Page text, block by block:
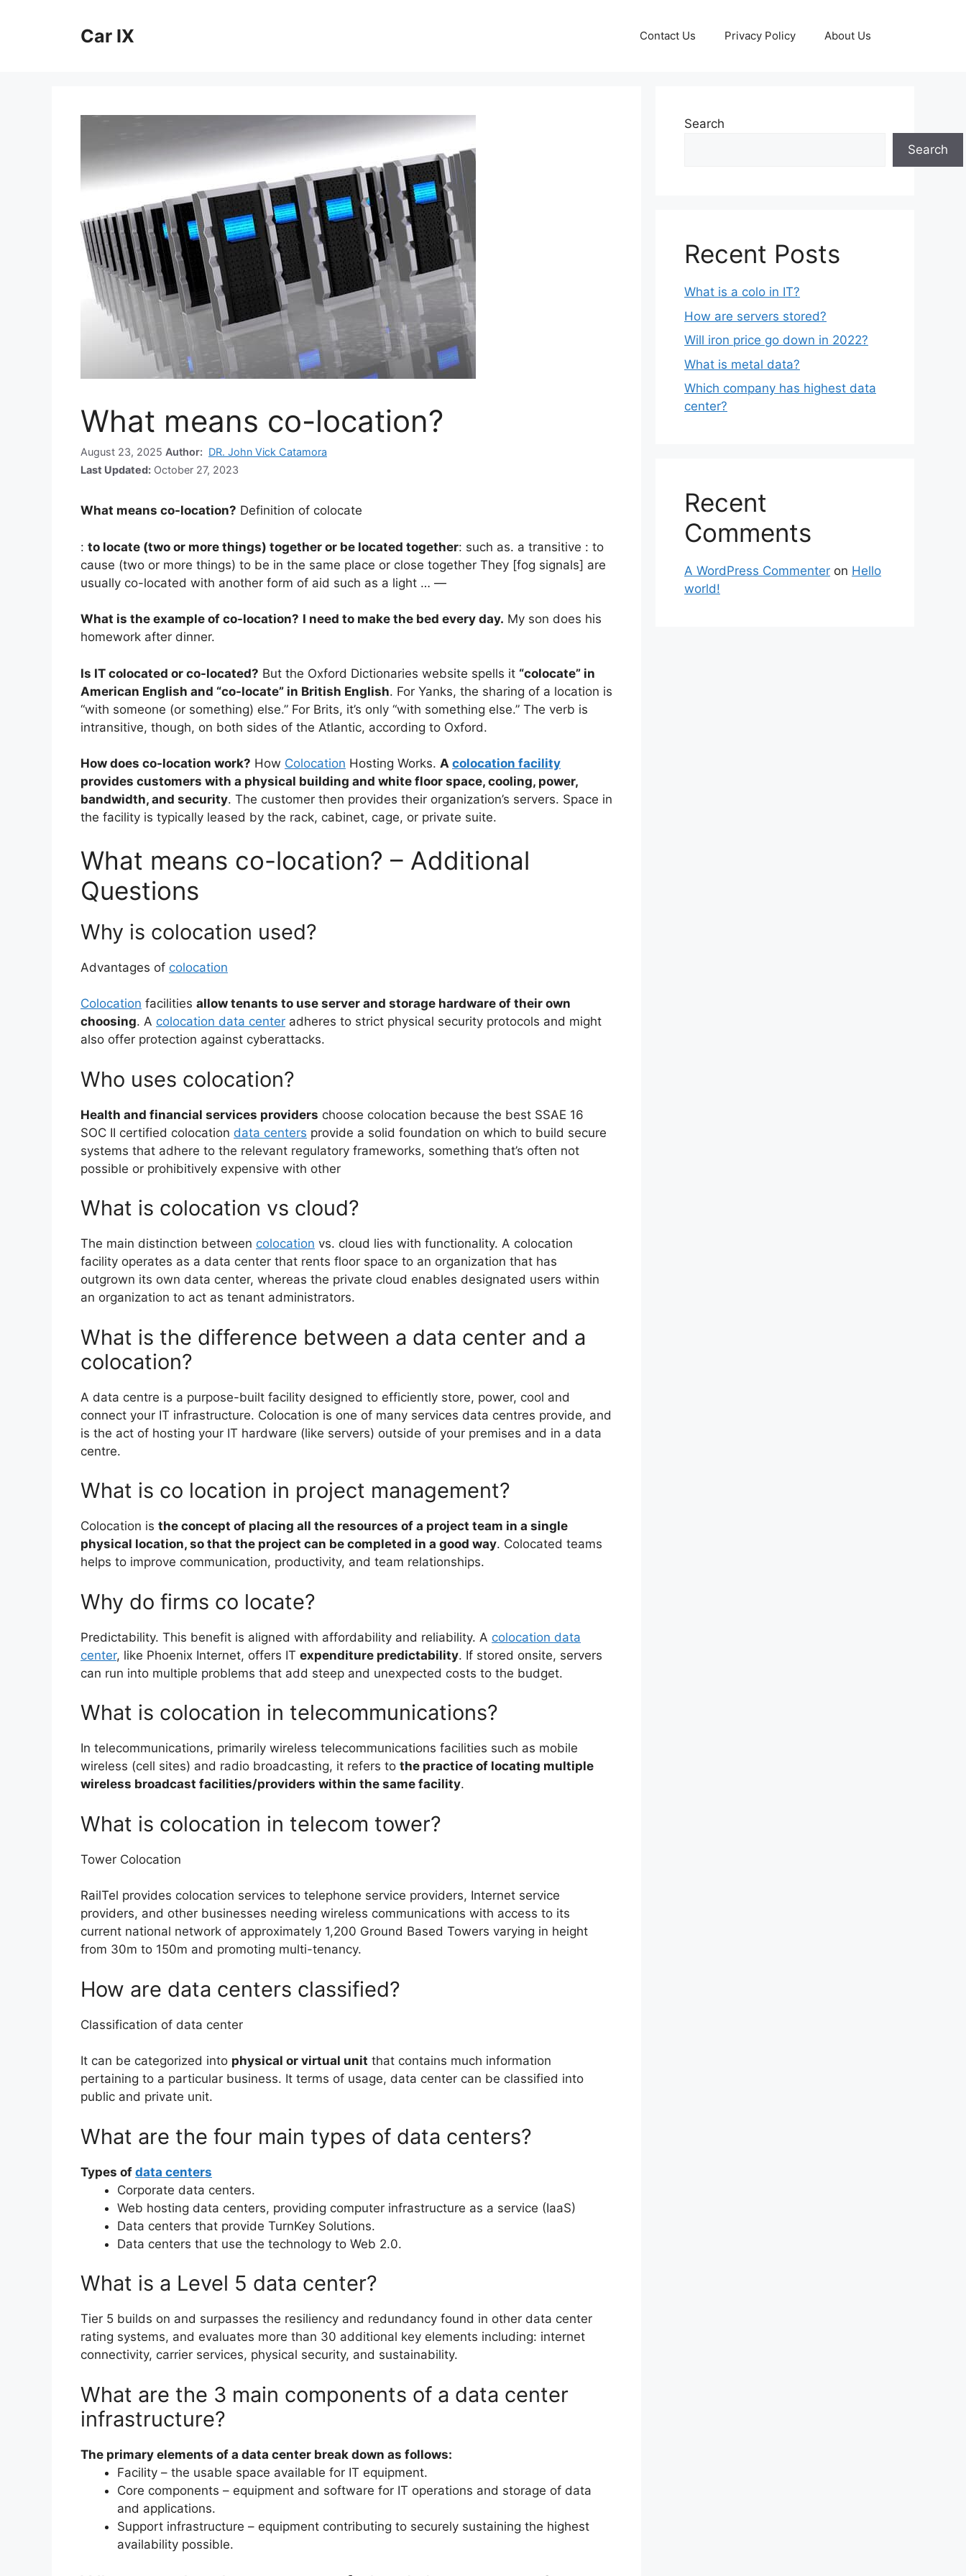
Car IX Contact Us Privacy Policy About Us
What means co-location?
August 23, 2025 Author: DR. John Vick Catamora
Last Updated: October 27, 2023
What means co-location? Definition of colocate
: to locate (two or more things) together or be located together: such as. a transitive : to
cause (two or more things) to be in the same place or close together They [fog signals] are
usually co-located with another form of aid such as a light … —
What is the example of co-location? I need to make the bed every day. My son does his
homework after dinner.
Is IT colocated or co-located? But the Oxford Dictionaries website spells it “colocate” in
American English and “co-locate” in British English. For Yanks, the sharing of a location is
“with someone (or something) else.” For Brits, it’s only “with something else.” The verb is
intransitive, though, on both sides of the Atlantic, according to Oxford.
How does co-location work? How Colocation Hosting Works. A colocation facility
provides customers with a physical building and white floor space, cooling, power,
bandwidth, and security. The customer then provides their organization’s servers. Space in
the facility is typically leased by the rack, cabinet, cage, or private suite.
What means co-location? – Additional
Questions
Why is colocation used?
Advantages of colocation
Colocation facilities allow tenants to use server and storage hardware of their own
choosing. A colocation data center adheres to strict physical security protocols and might
also offer protection against cyberattacks.
Who uses colocation?
Health and financial services providers choose colocation because the best SSAE 16
SOC II certified colocation data centers provide a solid foundation on which to build secure
systems that adhere to the relevant regulatory frameworks, something that’s often not
possible or prohibitively expensive with other
What is colocation vs cloud?
The main distinction between colocation vs. cloud lies with functionality. A colocation
facility operates as a data center that rents floor space to an organization that has
outgrown its own data center, whereas the private cloud enables designated users within
an organization to act as tenant administrators.
What is the difference between a data center and a
colocation?
A data centre is a purpose-built facility designed to efficiently store, power, cool and
connect your IT infrastructure. Colocation is one of many services data centres provide, and
is the act of hosting your IT hardware (like servers) outside of your premises and in a data
centre.
What is co location in project management?
Colocation is the concept of placing all the resources of a project team in a single
physical location, so that the project can be completed in a good way. Colocated teams
helps to improve communication, productivity, and team relationships.
Why do firms co locate?
Predictability. This benefit is aligned with affordability and reliability. A colocation data
center, like Phoenix Internet, offers IT expenditure predictability. If stored onsite, servers
can run into multiple problems that add steep and unexpected costs to the budget.
What is colocation in telecommunications?
In telecommunications, primarily wireless telecommunications facilities such as mobile
wireless (cell sites) and radio broadcasting, it refers to the practice of locating multiple
wireless broadcast facilities/providers within the same facility.
What is colocation in telecom tower?
Tower Colocation
RailTel provides colocation services to telephone service providers, Internet service
providers, and other businesses needing wireless communications with access to its
current national network of approximately 1,200 Ground Based Towers varying in height
from 30m to 150m and promoting multi-tenancy.
How are data centers classified?
Classification of data center
It can be categorized into physical or virtual unit that contains much information
pertaining to a particular business. It terms of usage, data center can be classified into
public and private unit.
What are the four main types of data centers?
Types of data centers
Corporate data centers.
Web hosting data centers, providing computer infrastructure as a service (IaaS)
Data centers that provide TurnKey Solutions.
Data centers that use the technology to Web 2.0.
What is a Level 5 data center?
Tier 5 builds on and surpasses the resiliency and redundancy found in other data center
rating systems, and evaluates more than 30 additional key elements including: internet
connectivity, carrier services, physical security, and sustainability.
What are the 3 main components of a data center
infrastructure?
The primary elements of a data center break down as follows:
Facility – the usable space available for IT equipment.
Core components – equipment and software for IT operations and storage of data
and applications.
Support infrastructure – equipment contributing to securely sustaining the highest
availability possible.
Search
Search
Recent Posts
What is a colo in IT?
How are servers stored?
Will iron price go down in 2022?
What is metal data?
Which company has highest data
center?
Recent
Comments
A WordPress Commenter on Hello
world!